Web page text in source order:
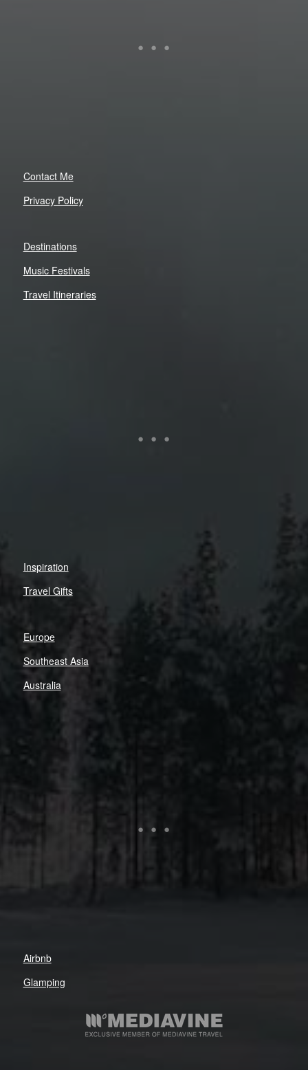
Contact Me
Privacy Policy
Destinations
Music Festivals
Travel Itineraries
Inspiration
Travel Gifts
Europe
Southeast Asia
Australia
Airbnb
Glamping